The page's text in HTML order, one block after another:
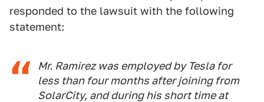
responded to the lawsuit with the following
statement:
Mr. Ramirez was employed by Tesla for
less than four months after joining from
SolarCity, and during his short time at